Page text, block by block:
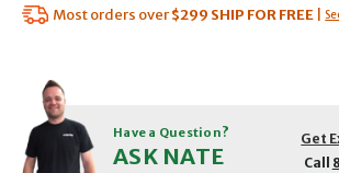
Most orders over$299 SHIP FOR FREE
Have a Question?
ASK NATE
Get
Call